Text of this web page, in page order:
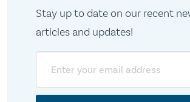
Stay up to date on our recent
articles and updates!